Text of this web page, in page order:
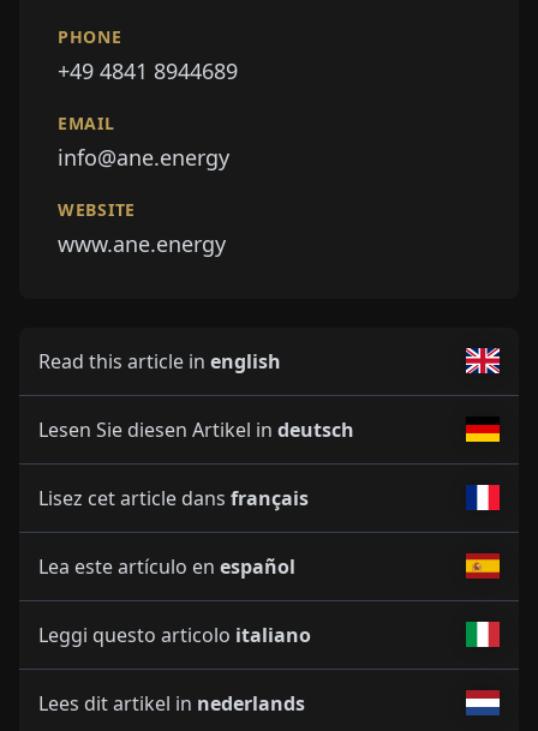
PHONE
+49 4841 8944689
EMAIL
info@ane.energy
WEBSITE
www.ane.energy
Read this article in english
Lesen Sie diesen Artikel in deutsch
Lisez cet article dans français
Lea este artículo en español
Leggi questo articolo italiano
Lees dit artikel in nederlands